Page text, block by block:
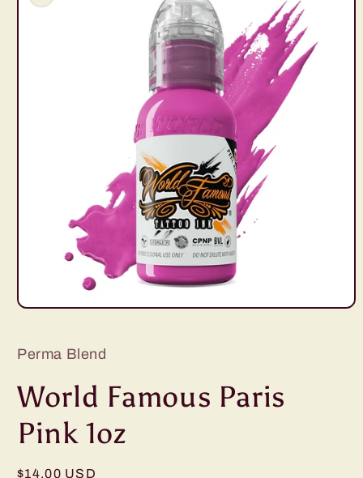
Open
in
modal
Perma Blend
World Famous Paris
Pink 1oz
Regular
$14.00 USD